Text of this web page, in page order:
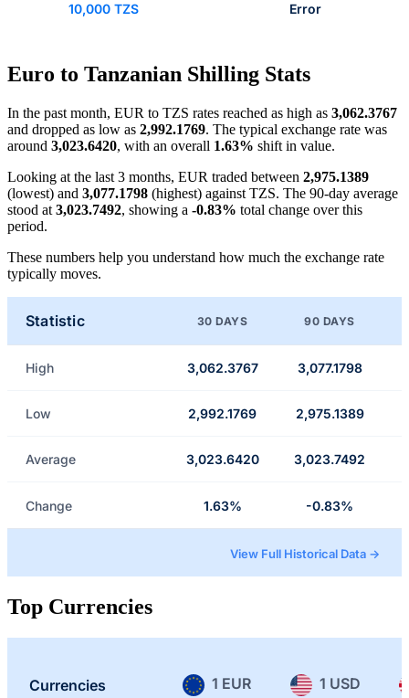
10,000 TZS Error
Euro to Tanzanian Shilling Stats
In the past month, EUR to TZS rates reached as high as 3,062.3767
and dropped as low as 2,992.1769. The typical exchange rate was
around 3,023.6420, with an overall 1.63% shift in value.
Looking at the last 3 months, EUR traded between 2,975.1389
(lowest) and 3,077.1798 (highest) against TZS. The 90-day average
stood at 3,023.7492, showing a -0.83% total change over this
period.
These numbers help you understand how much the exchange rate
typically moves.
Statistic 30 DAYS 90 DAYS
High 3,062.3767 3,077.1798
Low 2,992.1769 2,975.1389
Average 3,023.6420 3,023.7492
Change 1.63% -0.83%
View Full Historical Data →
Top Currencies
Currencies 1 EUR 1 USD